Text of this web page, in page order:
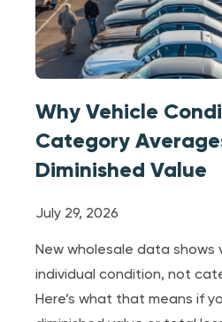
Why Vehicle
Category
Diminished Value
July 29, 2026
New wholesale data shows
individual condition, not
Here’s what that means if